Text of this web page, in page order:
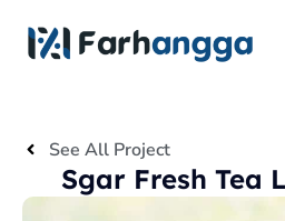
See All Project
Sgar Fresh Tea